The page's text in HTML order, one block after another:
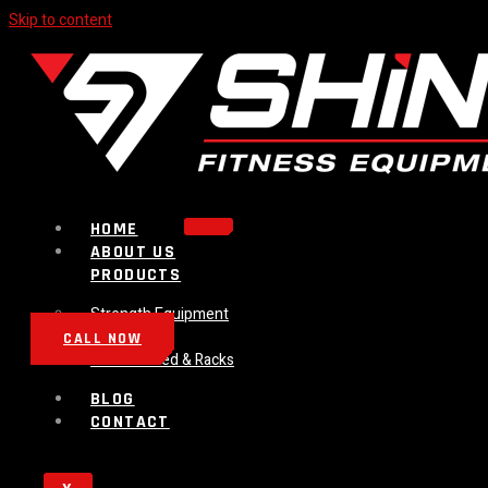
Skip to content
HOME
ABOUT US
PRODUCTS
Strength Equipment
Bench
Plate Loaded & Racks
BLOG
CONTACT
CALL NOW